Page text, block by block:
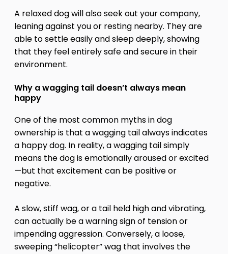
A relaxed dog will also seek out your company,
leaning against you or resting nearby. They are
able to settle easily and sleep deeply, showing
that they feel entirely safe and secure in their
environment.
Why a wagging tail doesn’t always mean
happy
One of the most common myths in dog
ownership is that a wagging tail always indicates
a happy dog. In reality, a wagging tail simply
means the dog is emotionally aroused or excited
—but that excitement can be positive or
negative.
A slow, stiff wag, or a tail held high and vibrating,
can actually be a warning sign of tension or
impending aggression. Conversely, a loose,
sweeping “helicopter” wag that involves the